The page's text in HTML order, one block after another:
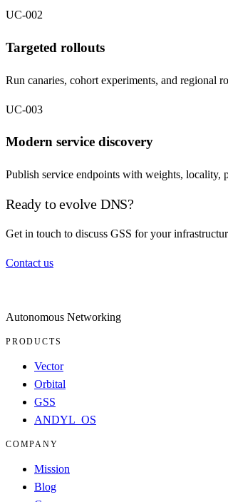
UC-002
Targeted rollouts
Run canaries, cohort experiments, and regional
UC-003
Modern service discovery
Publish service endpoints with weights, locality,
Ready to evolve DNS?
Get in touch to discuss GSS for your
Contact us
Autonomous Networking
PRODUCTS
Vector
Orbital
GSS
ANDYL_OS
COMPANY
Mission
Blog